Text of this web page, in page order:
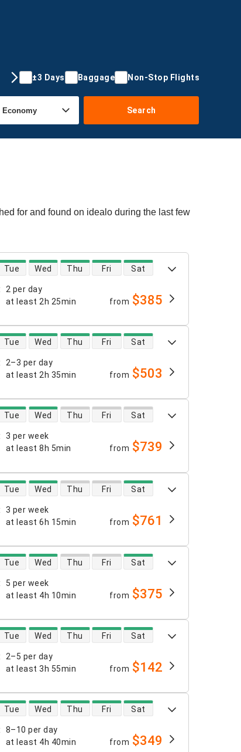
±3 Days Baggage Non-Stop Flights
Search
for and found on idealo during the last few
2 per day
at least 2h 25min
Tue Wed Thu Fri Sat
from $385
2–3 per day
at least 2h 35min
Tue Wed Thu Fri Sat
from $503
3 per week
at least 8h 5min
Tue Wed Thu Fri Sat
from $739
3 per week
at least 6h 15min
Tue Wed Thu Fri Sat
from $761
5 per week
at least 4h 10min
Tue Wed Thu Fri Sat
from $375
2–5 per day
at least 3h 55min
Tue Wed Thu Fri Sat
from $142
8–10 per day
at least 4h 40min
Tue Wed Thu Fri Sat
from $349